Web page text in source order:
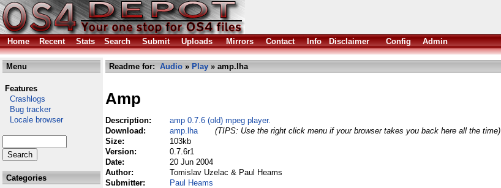
Home
Recent Stats Search Submit Uploads Mirrors Contact Info Disclaimer Config Admin
Menu
Features
Crashlogs
Bug tracker
Locale browser
Categories
Readme for: Audio » Play » amp.lha
Amp
Description:
amp 0.7.6 (old) mpeg player.
Download:
amp.lha
(TIPS: Use the right click menu if your browser takes you back here all the time)
Size:
103kb
Version:
0.7.6r1
Date:
20 Jun 2004
Author:
Tomislav Uzelac & Paul Heams
Submitter:
Paul Heams